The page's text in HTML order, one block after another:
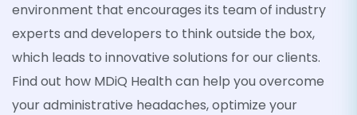
environment that encourages its team of industry
experts and developers to think outside the box,
which leads to innovative solutions for our clients.
Find out how MDiQ Health can help you overcome
your administrative headaches, optimize your